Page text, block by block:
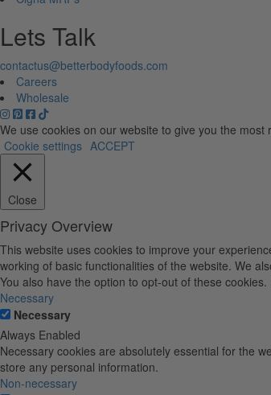
Lets Talk
contactus@betterbodyfoods.com
Careers
Wholesale
We use cookies on our website to give you the
Cookie settings ACCEPT
Close
Privacy Overview
This website uses cookies to improve your
working of basic functionalities of the website. We
You also have the option to opt-out of these
Necessary
Necessary
Always Enabled
Necessary cookies are absolutely essential for the
store any personal information.
Non-necessary